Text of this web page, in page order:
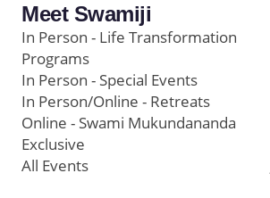
Meet Swamiji
In Person - Life Transformation
Programs
In Person - Special Events
In Person/Online - Retreats
Online - Swami Mukundananda
Exclusive
All Events